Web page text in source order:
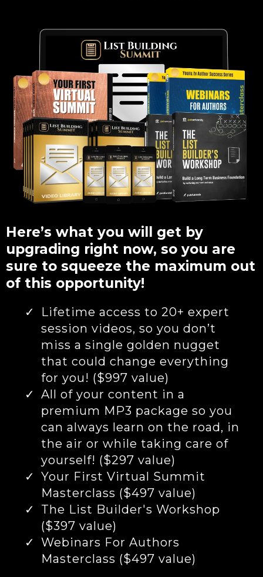
Here’s what you will get by
upgrading right now, so you are
sure to squeeze the maximum out
of this opportunity!
Lifetime access to 20+ expert
session videos, so you don’t
miss a single golden nugget
that could change everything
for you! ($997 value)
All of your content in a
premium MP3 package so you
can always learn on the road, in
the air or while taking care of
yourself! ($297 value)
Your First Virtual Summit
Masterclass ($497 value)
The List Builder's Workshop
($397 value)
Webinars For Authors
Masterclass ($497 value)